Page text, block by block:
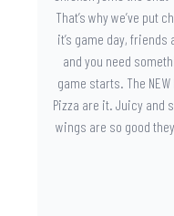
That’s why we’ve put
it’s game day, friends
and you need
game starts. The
Pizza are it. Juicy and
wings are so good